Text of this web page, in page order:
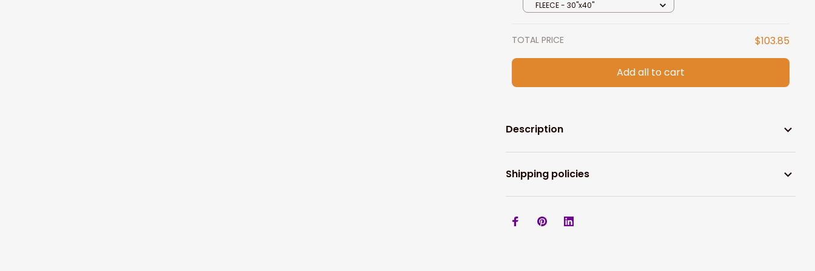
FLEECE - 30"x40"
TOTAL PRICE $103.85
Add all to cart
Description
Shipping policies